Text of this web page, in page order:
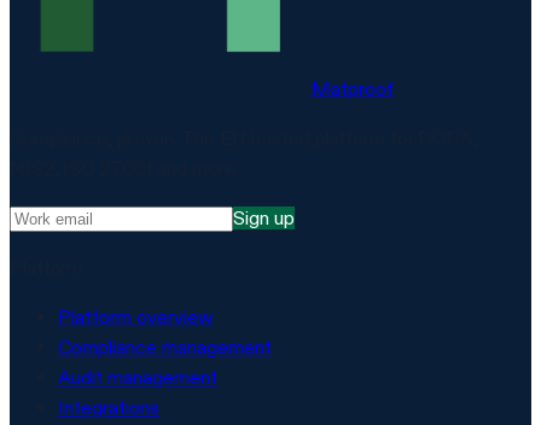
Matproof
Sign up
Platform overview
Compliance management
Audit management
Integrations